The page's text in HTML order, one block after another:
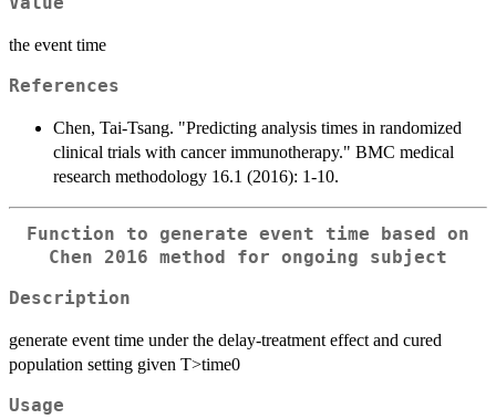
the event time
References
Chen, Tai-Tsang. "Predicting analysis times in randomized
clinical trials with cancer immunotherapy." BMC medical
research methodology 16.1 (2016): 1-10.
Function to generate event time based on
Chen 2016 method for ongoing subject
Description
generate event time under the delay-treatment effect and cured
population setting given T>time0
Usage